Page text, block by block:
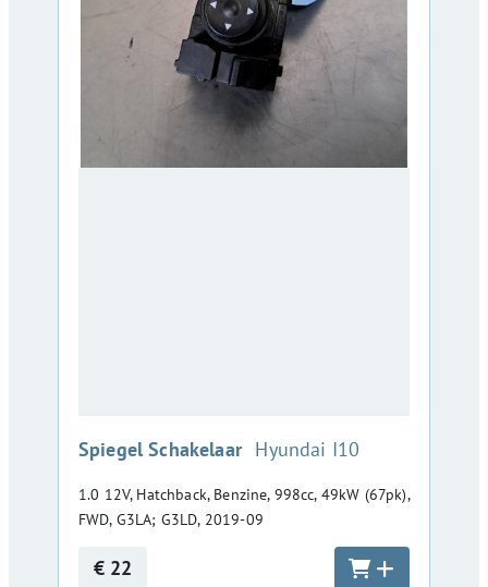
Spiegel Schakelaar :Hyundai I10
1.0 12V, Hatchback, Benzine, 998cc, 49kW (67pk),
FWD, G3LA; G3LD, 2019-09
€ 22